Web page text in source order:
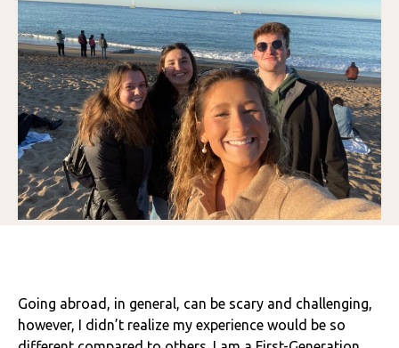
Going abroad, in general, can be scary and challenging,
however, I didn’t realize my experience would be so